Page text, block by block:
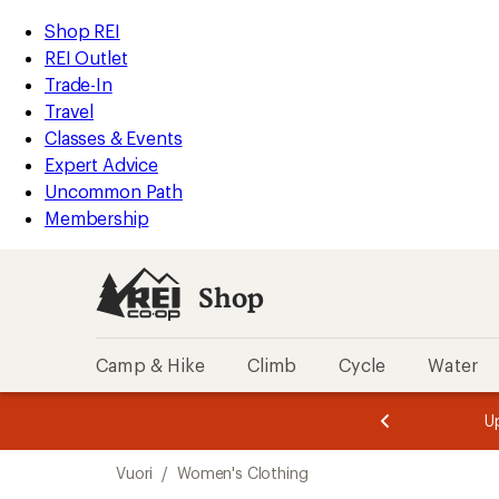
REI
Accessibility
Statement
Skip
to
main
content
Skip
to
Shop
REI
categories
Shop REI
REI Outlet
Trade-In
Travel
Classes & Events
Expert Advice
Uncommon Path
Membership
Shop
Camp & Hike Climb Cycle Water
of
of
Vuori / Women's Clothing